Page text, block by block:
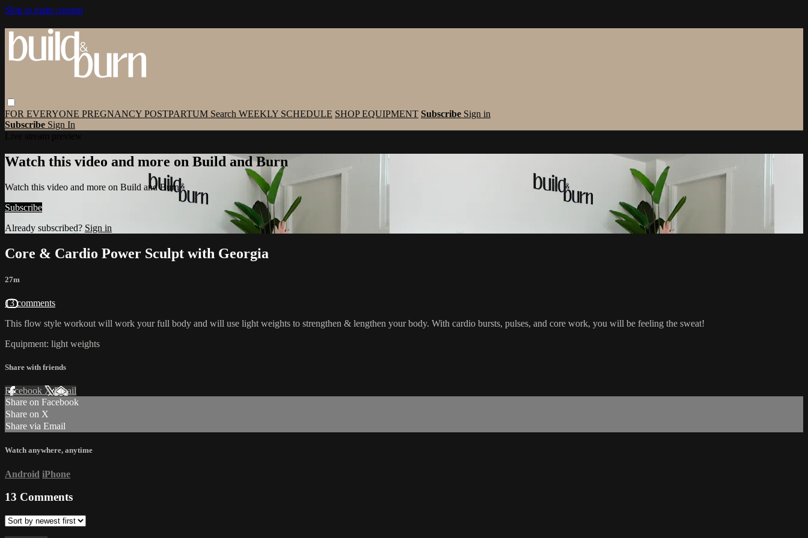
Skip to main content
FOR EVERYONE PREGNANCY POSTPARTUM Search WEEKLY SCHEDULE SHOP EQUIPMENT Subscribe Sign in
Subscribe Sign In
Watch this video and more on Build and Burn
Watch this video and more on Build and Burn
Subscribe
Already subscribed? Sign in
Core & Cardio Power Sculpt with Georgia
27m
13 comments
This flow style workout will work your full body and will use light weights to strengthen & lengthen your body. With cardio bursts, pulses, and core work, you will be feeling the sweat!
Equipment: light weights
Share with friends
Facebook XEmail
Share on Facebook
Share on X
Share via Email
Watch anywhere, anytime
Android iPhone
13 Comments